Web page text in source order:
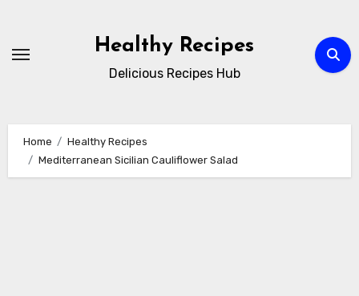
content
Healthy Recipes
Delicious Recipes Hub
Home
Healthy Recipes
Mediterranean Sicilian Cauliflower Salad